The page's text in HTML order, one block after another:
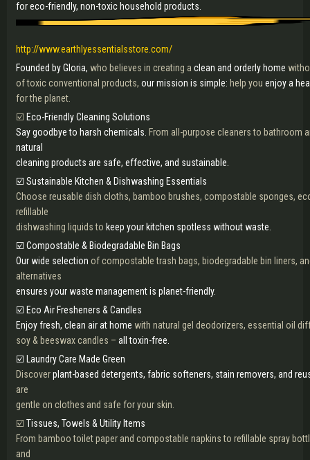
for eco-friendly, non-toxic household products.
http://www.earthlyessentialsstore.com/
Founded by Gloria, who believes in creating a clean and orderly home
of toxic conventional products, our mission is simple: help you enjoy a
for the planet.
☑️ Eco-Friendly Cleaning Solutions
Say goodbye to harsh chemicals. From all-purpose cleaners to bathroom
natural
cleaning products are safe, effective, and sustainable.
☑️ Sustainable Kitchen & Dishwashing Essentials
Choose reusable dish cloths, bamboo brushes, compostable sponges,
refillable
dishwashing liquids to keep your kitchen spotless without waste.
☑️ Compostable & Biodegradable Bin Bags
Our wide selection of compostable trash bags, biodegradable bin liners,
alternatives
ensures your waste management is planet-friendly.
☑️ Eco Air Fresheners & Candles
Enjoy fresh, clean air at home with natural gel deodorizers, essential oil
soy & beeswax candles – all toxin-free.
☑️ Laundry Care Made Green
Discoverplant-based detergents, fabric softeners, stain removers, and
are
gentle on clothes and safe for your skin.
☑️ Tissues, Towels & Utility Items
From bamboo toilet paper and compostable napkins to refillable spray
and